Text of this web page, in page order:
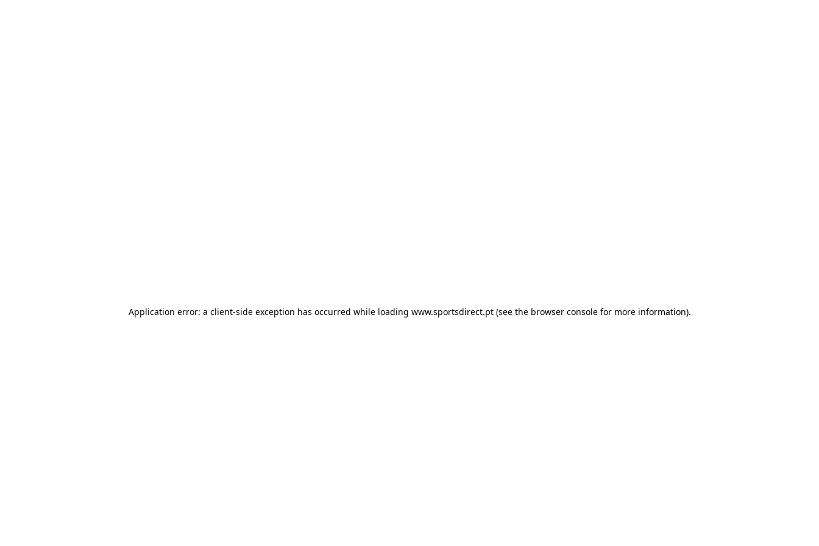
Application error: a client-side exception has occurred while loading www.sportsdirect.pt(see the browser consolefor more information).